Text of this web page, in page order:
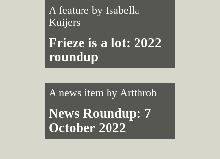
A feature by Isabella
Kuijers
Frieze is a lot: 2022
roundup
A news item by Artthrob
News Roundup: 7
October 2022